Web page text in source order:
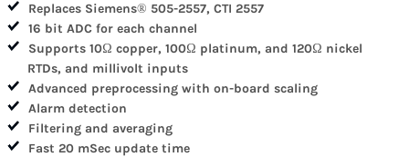
Replaces Siemens® 505-2557, CTI 2557
16 bit ADC for each channel
Supports 10Ω copper, 100Ω platinum, and 120Ω nickel
RTDs, and millivolt inputs
Advanced preprocessing with on-board scaling
Alarm detection
Filtering and averaging
Fast 20 mSec update time